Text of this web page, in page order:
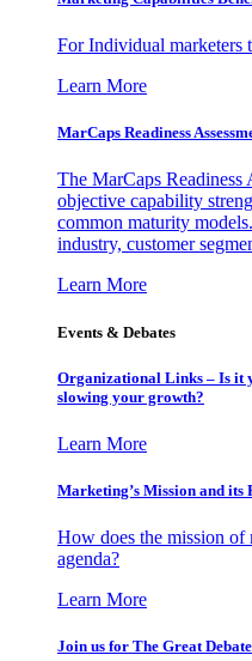
For Individual marketers
Learn More
MarCaps Readiness
The MarCaps Readiness
objective capability
common maturity
industry, customer
Learn More
Events & Debates
Organizational Links – Is it
slowing your growth?
Learn More
Marketing’s Mission and its
How does the mission of
agenda?
Learn More
Join us for The Great